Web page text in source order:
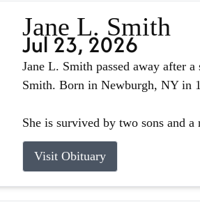
Jane L. Smith
Jul 23, 2026
Jane L. Smith passed away after
Smith. Born in Newburgh, NY in
She is survived by two sons and
Visit Obituary